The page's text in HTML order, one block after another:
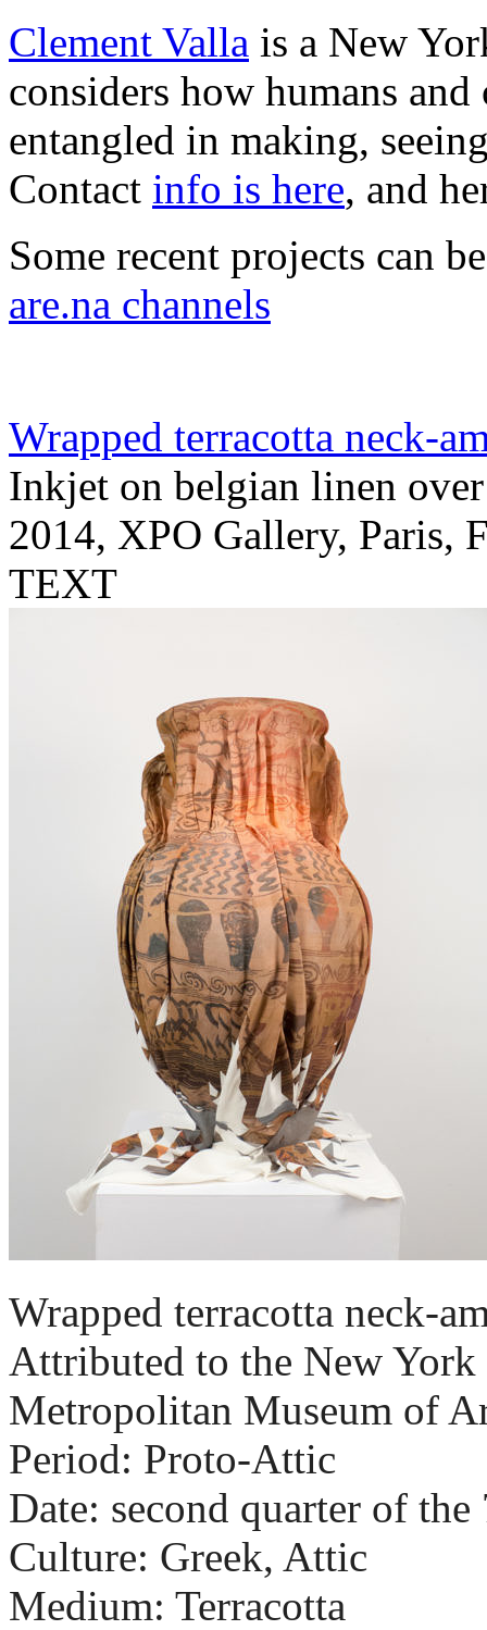
Clement Valla is a New
considers how humans
entangled in making,
Contact info is here, and
Some recent projects can
are.na channels
Wrapped terracotta neck-
Inkjet on belgian linen
2014, XPO Gallery, Paris,
TEXT
Wrapped terracotta neck-
Attributed to the New York
Metropolitan Museum of
Period: Proto-Attic
Date: second quarter of
Culture: Greek, Attic
Medium: Terracotta